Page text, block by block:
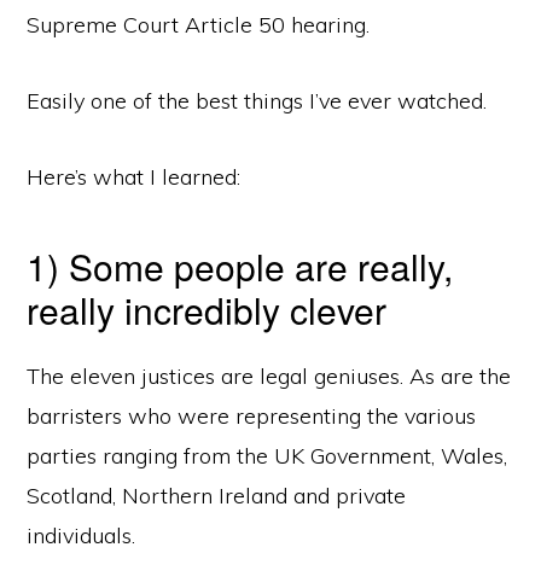
Supreme Court Article 50 hearing.
Easily one of the best things I’ve ever watched.
Here’s what I learned:
1) Some people are really,
really incredibly clever
The eleven justices are legal geniuses. As are the
barristers who were representing the various
parties ranging from the UK Government, Wales,
Scotland, Northern Ireland and private
individuals.